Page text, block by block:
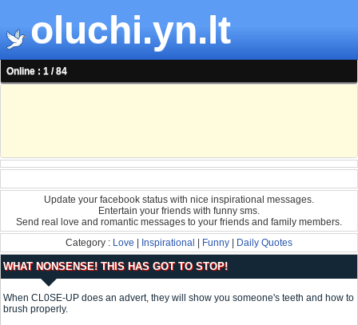
oluchi.yn.lt
Online : 1 / 84
Update your facebook status with nice inspirational messages.
Entertain your friends with funny sms.
Send real love and romantic messages to your friends and family members.
Category : Love Inspirational Funny Daily Quotes
WHAT NONSENSE! THIS HAS GOT TO STOP!
When CL0SE-UP does an advert, they will show you someone's teeth and how to
brush properly.